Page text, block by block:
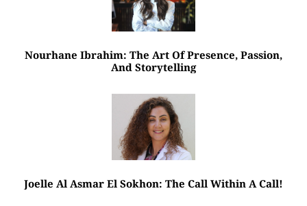
Nourhane Ibrahim: The Art Of Presence, Passion,
And Storytelling
Joelle Al Asmar El Sokhon: The Call Within A Call!